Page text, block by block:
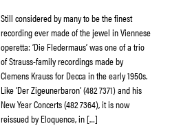
Still considered by many to be the finest
recording ever made of the jewel in Viennese
operetta: ‘Die Fledermaus’ was one of a trio
of Strauss-family recordings made by
Clemens Krauss for Decca in the early 1950s.
Like ‘Der Zigeunerbaron’ (482 7371) and his
New Year Concerts (482 7364), it is now
reissued by Eloquence, in […]